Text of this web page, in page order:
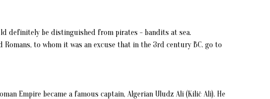
definitely be distinguished from pirates - bandits at sea.
to whom it was an excuse that in the 3rd century BC. go to
Empire became a famous captain, Algerian Uludz Ali (Kilič Ali). He